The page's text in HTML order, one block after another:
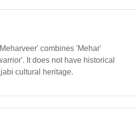
combines 'Mehar'
It does not have historical
cultural heritage.